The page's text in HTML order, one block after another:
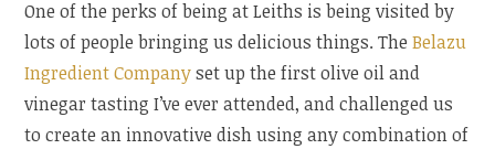
One of the perks of being at Leiths is being visited by
lots of people bringing us delicious things. TheBelazu
Ingredient Companyset up the first olive oil and
vinegar tasting I’ve ever attended, and challenged us
to create an innovative dish using any combination of